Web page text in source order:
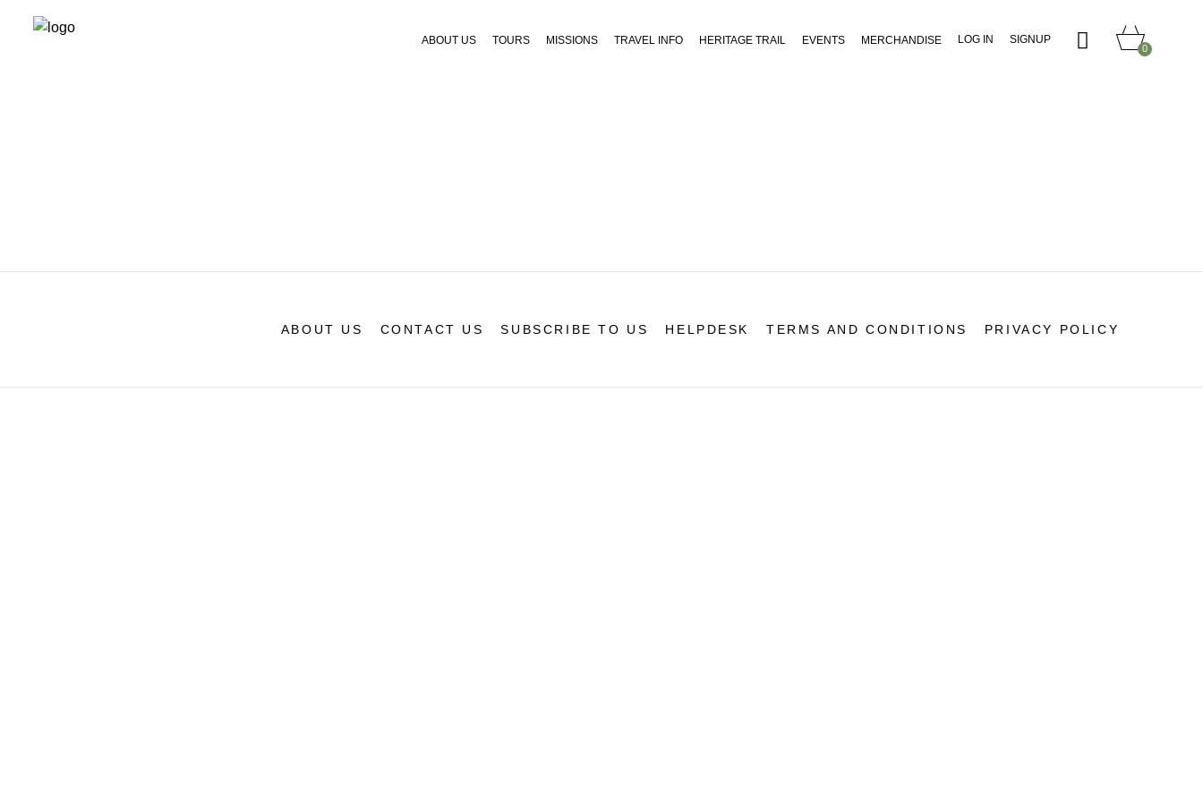
ABOUT US TOURS MISSIONS TRAVEL INFO HERITAGE TRAIL EVENTS MERCHANDISE LOG IN SIGNUP
0
ABOUT US CONTACT US SUBSCRIBE TO US HELPDESK TERMS AND CONDITIONS PRIVACY POLICY